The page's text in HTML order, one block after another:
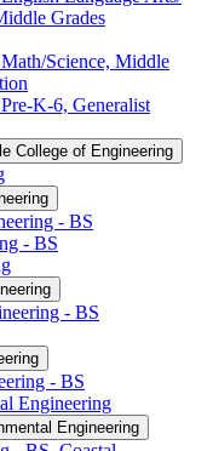
Grades
​Science, Middle
​K-​6, Generalist
College of Engineering
-​ BS
-​ BS
-​ BS
-​ BS
Engineering
Engineering